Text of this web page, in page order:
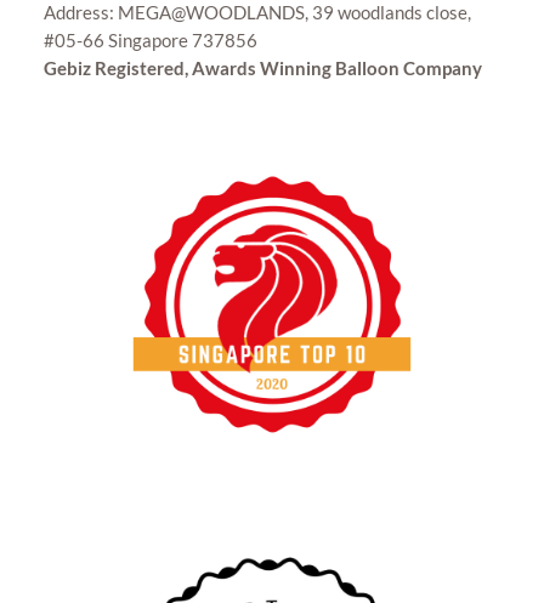
Address: MEGA@WOODLANDS, 39 woodlands close,
#05-66 Singapore 737856
Gebiz Registered, Awards Winning Balloon Company